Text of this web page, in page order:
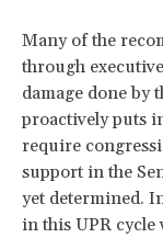
Many of the
through
damage done
proactively puts
require
support in the
yet determined.
in this UPR cycle